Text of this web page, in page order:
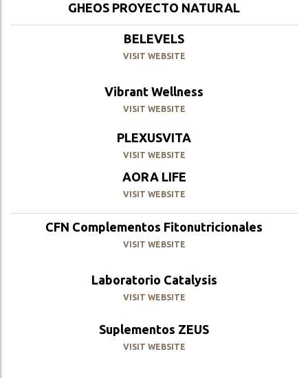
GHEOS PROYECTO NATURAL
BELEVELS
VISIT WEBSITE
Vibrant Wellness
VISIT WEBSITE
PLEXUSVITA
VISIT WEBSITE
AORA LIFE
VISIT WEBSITE
CFN Complementos Fitonutricionales
VISIT WEBSITE
Laboratorio Catalysis
VISIT WEBSITE
Suplementos ZEUS
VISIT WEBSITE